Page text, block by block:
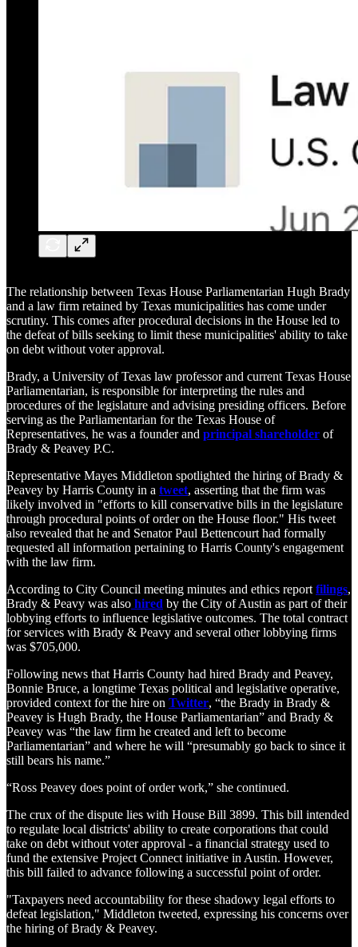
The relationship between Texas House Parliamentarian Hugh Brady
and a law firm retained by Texas municipalities has come under
scrutiny. This comes after procedural decisions in the House led to
the defeat of bills seeking to limit these municipalities' ability to take
on debt without voter approval.
Brady, a University of Texas law professor and current Texas House
Parliamentarian, is responsible for interpreting the rules and
procedures of the legislature and advising presiding officers. Before
serving as the Parliamentarian for the Texas House of
Representatives, he was a founder and principal shareholder of
Brady & Peavey P.C.
Representative Mayes Middleton spotlighted the hiring of Brady &
Peavey by Harris County in a tweet, asserting that the firm was
likely involved in "efforts to kill conservative bills in the legislature
through procedural points of order on the House floor." His tweet
also revealed that he and Senator Paul Bettencourt had formally
requested all information pertaining to Harris County's engagement
with the law firm.
According to City Council meeting minutes and ethics report filings,
Brady & Peavy was also hired by the City of Austin as part of their
lobbying efforts to influence legislative outcomes. The total contract
for services with Brady & Peavy and several other lobbying firms
was $705,000.
Following news that Harris County had hired Brady and Peavey,
Bonnie Bruce, a longtime Texas political and legislative operative,
provided context for the hire on Twitter, “the Brady in Brady &
Peavey is Hugh Brady, the House Parliamentarian” and Brady &
Peavey was “the law firm he created and left to become
Parliamentarian” and where he will “presumably go back to since it
still bears his name.”
“Ross Peavey does point of order work,” she continued.
The crux of the dispute lies with House Bill 3899. This bill intended
to regulate local districts' ability to create corporations that could
take on debt without voter approval - a financial strategy used to
fund the extensive Project Connect initiative in Austin. However,
this bill failed to advance following a successful point of order.
"Taxpayers need accountability for these shadowy legal efforts to
defeat legislation," Middleton tweeted, expressing his concerns over
the hiring of Brady & Peavey.